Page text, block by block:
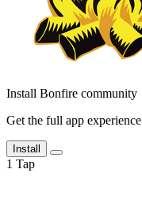
Install Bonfire community
Get the full app experience
Install
1 Tap